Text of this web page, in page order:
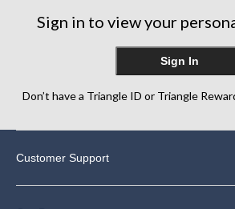
Sign in to view your
Sign In
Don’t have a Triangle ID or Triangle
Customer Support